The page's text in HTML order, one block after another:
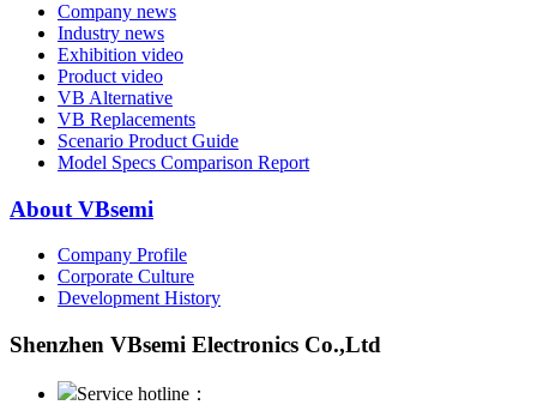
Company news
Industry news
Exhibition video
Product video
VB Alternative
VB Replacements
Scenario Product Guide
Model Specs Comparison Report
About VBsemi
Company Profile
Corporate Culture
Development History
Shenzhen VBsemi Electronics Co.,Ltd
Service hotline：